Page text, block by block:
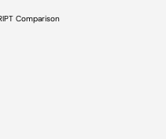
Comparison